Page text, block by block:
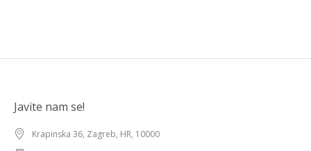
Javite nam se!
Krapinska 36, Zagreb, HR, 10000